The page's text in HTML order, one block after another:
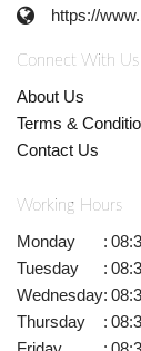
https://
Connect With Us
About Us
Terms &
Contact Us
Working Hours
Monday :
Tuesday
:
Wednesday:
Thursday
: